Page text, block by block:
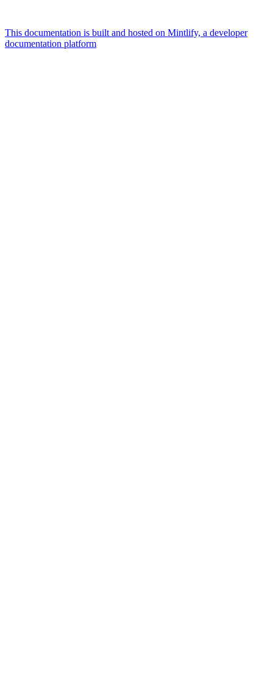
This documentation is built and hosted on Mintlify, a developer
documentation platform